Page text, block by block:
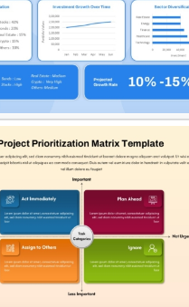
Management Decision
& Google
Dashboard
for PowerPoint &
Slides